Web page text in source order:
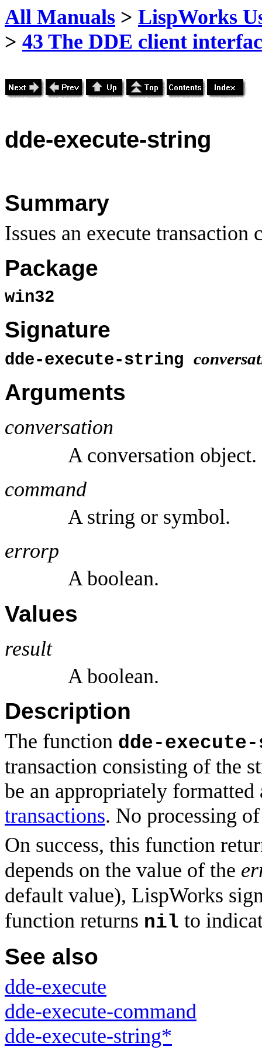
All Manuals > LispWorks
> 43 The DDE client
dde-execute-string
Summary
Issues an execute
Package
win32
Signature
dde-execute-string
Arguments
conversation
A conversation object.
command
A string or symbol.
errorp
A boolean.
Values
result
A boolean.
Description
The function dde-
transaction consisting of the
be an appropriately
transactions. No processing
On success, this function
depends on the value of the
default value), LispWorks
function returns nil to
See also
dde-execute
dde-execute-command
dde-execute-string*